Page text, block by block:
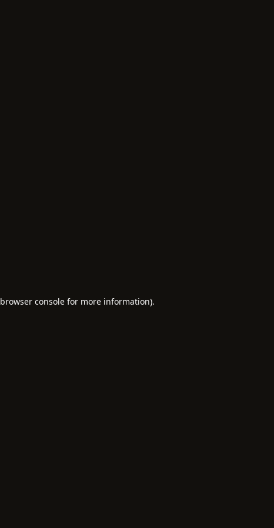
browser consolefor more information).